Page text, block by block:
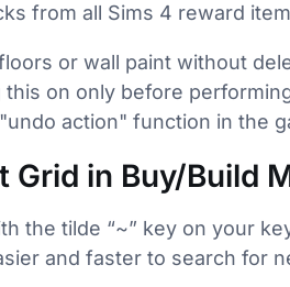
from all Sims 4 reward
or wall paint without
on only before
action" function in the
Grid in Buy/Build
the tilde “~” key on your
and faster to search for